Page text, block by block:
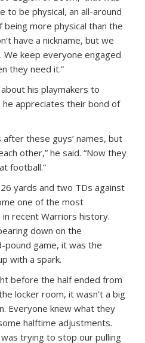
to be physical, an all-around
being more physical than the
have a nickname, but we
keep everyone engaged
they need it.”
his playmakers to
appreciates their bond of
these guys’ names, but
other,” he said. “Now they
football.”
yards and two TDs against
one of the most
recent Warriors history.
down on the
pound game, it was the
with a spark.
before the half ended from
locker room, it wasn’t a big
Everyone knew what they
halftime adjustments.
trying to stop our pulling